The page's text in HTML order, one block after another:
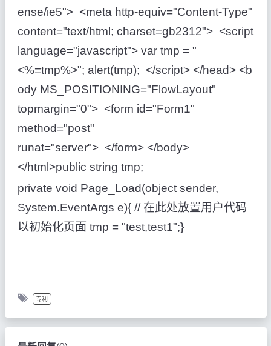
ense/ie5"> <meta http-equiv="Content-Type"
content="text/html; charset=gb2312"> <script
language="javascript"> var tmp = "
<%=tmp%>"; alert(tmp); </script> </head> <b
ody MS_POSITIONING="FlowLayout"
topmargin="0"> <form id="Form1"
method="post"
runat="server"> </form> </body>
</html>public string tmp;
private void Page_Load(object sender,
System.EventArgs e){ // 在此处放置用户代码
以初始化页面 tmp = "test,test1";}
专利